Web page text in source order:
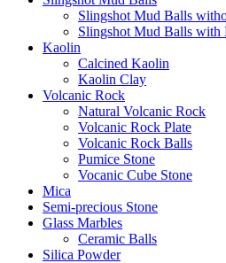
Slingshot Mud Balls
Slingshot Mud Balls with
Kaolin
Calcined Kaolin
Kaolin Clay
Volcanic Rock
Natural Volcanic Rock
Volcanic Rock Plate
Volcanic Rock Balls
Pumice Stone
Vocanic Cube Stone
Mica
Semi-precious Stone
Glass Marbles
Ceramic Balls
Silica Powder